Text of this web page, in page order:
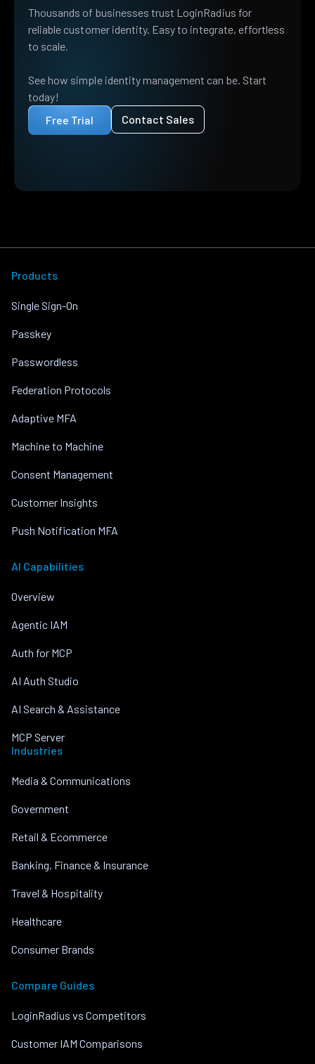
Thousands of businesses trust LoginRadius for
reliable customer identity. Easy to integrate, effortless
to scale.
See how simple identity management can be. Start
today!
Free Trial
Contact Sales
Products
Single Sign-On
Passkey
Passwordless
Federation Protocols
Adaptive MFA
Machine to Machine
Consent Management
Customer Insights
Push Notification MFA
AI Capabilities
Overview
Agentic IAM
Auth for MCP
AI Auth Studio
AI Search & Assistance
MCP Server
Industries
Media & Communications
Government
Retail & Ecommerce
Banking, Finance & Insurance
Travel & Hospitality
Healthcare
Consumer Brands
Compare Guides
LoginRadius vs Competitors
Customer IAM Comparisons